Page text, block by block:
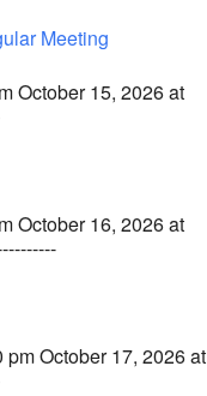
Meeting
October 15, 2026 at
October 16, 2026 at
pm October 17, 2026 at